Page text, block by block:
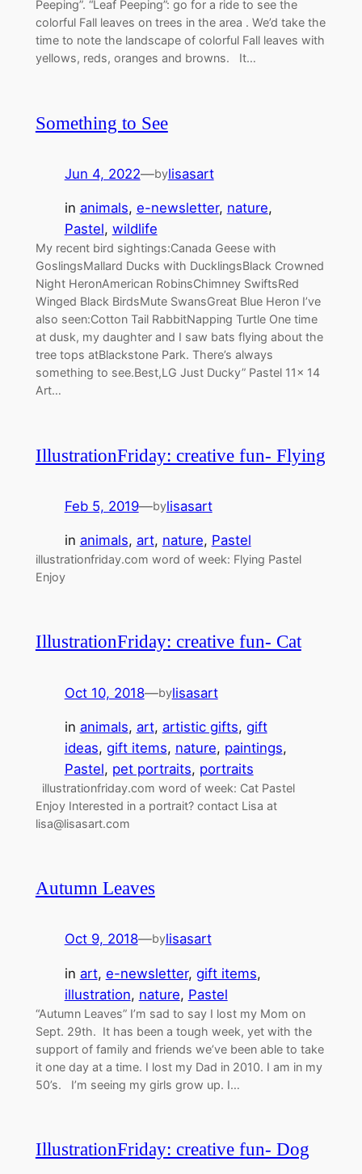
Peeping”. “Leaf Peeping”: go for a ride to see the
colorful Fall leaves on trees in the area . We’d take the
time to note the landscape of colorful Fall leaves with
yellows, reds, oranges and browns. It…
Something to See
Jun 4, 2022—bylisasart
in animals, e-newsletter, nature
Pastel, wildlife
My recent bird sightings:Canada Geese with
GoslingsMallard Ducks with DucklingsBlack Crowned
Night HeronAmerican RobinsChimney SwiftsRed
Winged Black BirdsMute SwansGreat Blue Heron I’ve
also seen:Cotton Tail RabbitNapping Turtle One time
at dusk, my daughter and I saw bats flying about the
tree tops atBlackstone Park. There’s always
something to see.Best,LG Just Ducky” Pastel 11x 14
Art…
IllustrationFriday: creative fun- Flying
Feb 5, 2019—bylisasart
in animals, art, nature, Pastel
illustrationfriday.com word of week: Flying Pastel
Enjoy
IllustrationFriday: creative fun- Cat
Oct 10, 2018—bylisasart
in animals, art, artistic gifts, gift
ideas, gift items, nature, paintings
Pastel, pet portraits, portraits
illustrationfriday.com word of week: Cat Pastel
Enjoy Interested in a portrait? contact Lisa at
lisa@lisasart.com
Autumn Leaves
Oct 9, 2018—bylisasart
in art, e-newsletter, gift items
illustration, nature, Pastel
“Autumn Leaves” I’m sad to say I lost my Mom on
Sept. 29th. It has been a tough week, yet with the
support of family and friends we’ve been able to take
it one day at a time. I lost my Dad in 2010. I am in my
50’s. I’m seeing my girls grow up. I…
IllustrationFriday: creative fun- Dog